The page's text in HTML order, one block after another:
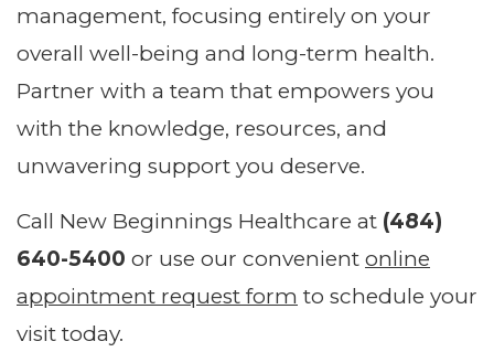
management, focusing entirely on your
overall well-being and long-term health.
Partner with a team that empowers you
with the knowledge, resources, and
unwavering support you deserve.
Call New Beginnings Healthcare at (484)
640-5400 or use our convenient online
appointment request form to schedule your
visit today.